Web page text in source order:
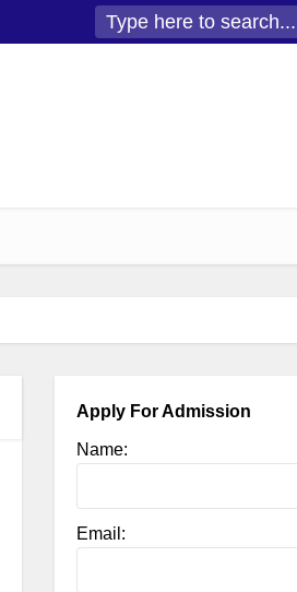
Apply For Admission
Name:
Email: